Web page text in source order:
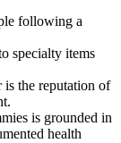
following a
specialty items
the reputation of
is grounded in
health